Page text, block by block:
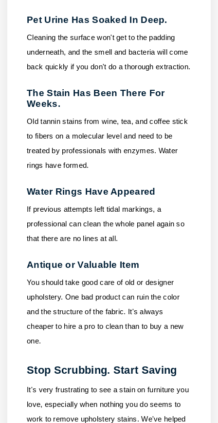
Pet Urine Has Soaked In Deep.
Cleaning the surface won't get to the padding
underneath, and the smell and bacteria will come
back quickly if you don't do a thorough extraction.
The Stain Has Been There For
Weeks.
Old tannin stains from wine, tea, and coffee stick
to fibers on a molecular level and need to be
treated by professionals with enzymes. Water
rings have formed.
Water Rings Have Appeared
If previous attempts left tidal markings, a
professional can clean the whole panel again so
that there are no lines at all.
Antique or Valuable Item
You should take good care of old or designer
upholstery. One bad product can ruin the color
and the structure of the fabric. It's always
cheaper to hire a pro to clean than to buy a new
one.
Stop Scrubbing. Start Saving
It's very frustrating to see a stain on furniture you
love, especially when nothing you do seems to
work to remove upholstery stains. We've helped